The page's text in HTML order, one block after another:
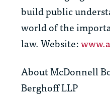
build public
world of the
law. Website:
About McDonnell
Berghoff LLP